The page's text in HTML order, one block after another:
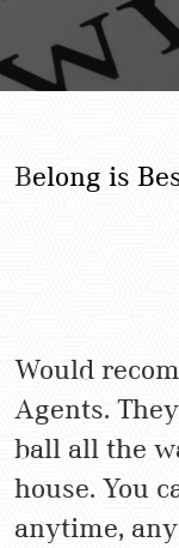
Belong is
Would
Agents.
ball all the
house. You
anytime,